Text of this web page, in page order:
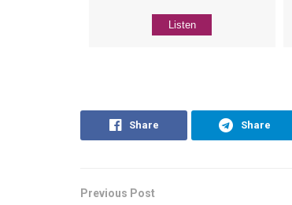
Listen
Share Share
Previous Post